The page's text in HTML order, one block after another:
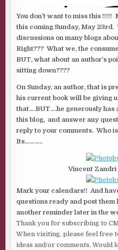
You don’t want to miss this
this coming Sunday, May 23rd.
discussions on many blogs
Right??? What we, the
BUT, what about an author’s
sitting down????
On Sunday, an author, that is
his current book will be giving
that….BUT….he generously has
this blog, and answer any
reply to your comments. Who
Its………..
Vincent Zandri
Mark your calendars!! And
questions ready and post
another reminder later in the
Thank you for subscribing to
When visiting, please feel free
ideas and/or comments. Would